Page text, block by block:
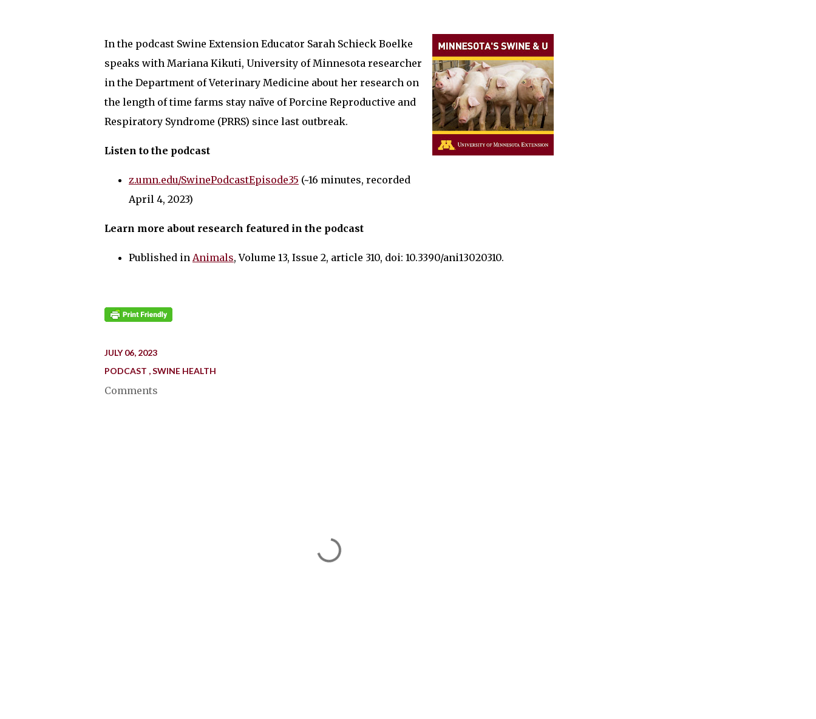
In the podcast Swine Extension Educator Sarah Schieck Boelke
speaks with Mariana Kikuti, University of Minnesota researcher
in the Department of Veterinary Medicine about her research on
the length of time farms stay naïve of Porcine Reproductive and
Respiratory Syndrome (PRRS) since last outbreak.
Listen to the podcast
z.umn.edu/SwinePodcastEpisode35 (~16 minutes, recorded
April 4, 2023)
Learn more about research featured in the podcast
Published in Animals, Volume 13, Issue 2, article 310, doi: 10.3390/ani13020310.
JULY 06, 2023
PODCAST SWINE HEALTH
Comments